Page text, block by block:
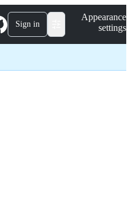
Sign in
Appearance
settings